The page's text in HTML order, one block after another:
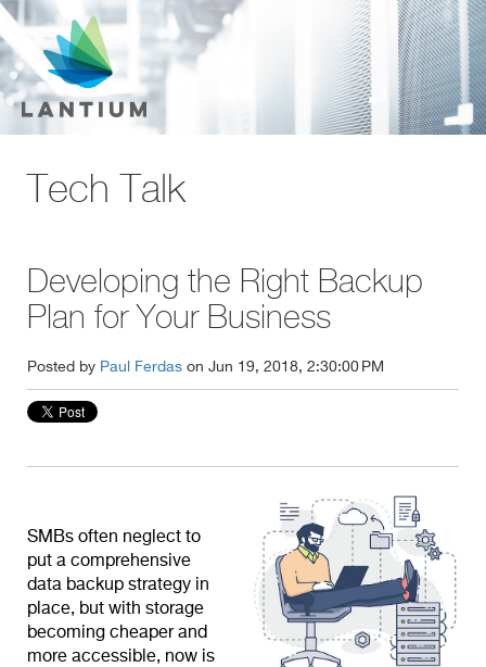
Tech Talk
Developing the Right Backup
Plan for Your Business
Posted by Paul Ferdas on Jun 19, 2018, 2:30:00 PM
SMBs often neglect to
put a comprehensive
data backup strategy in
place, but with storage
becoming cheaper and
more accessible, now is